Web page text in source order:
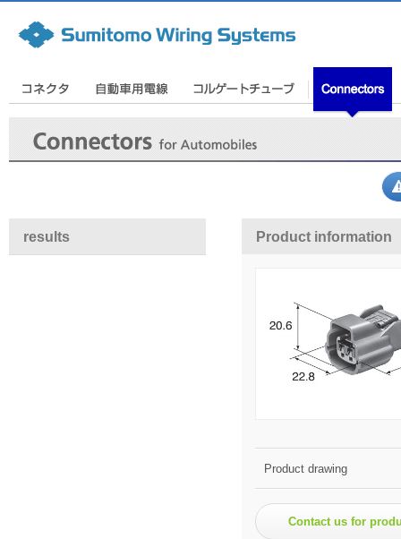
Product information
Product drawing
Contact us for
results